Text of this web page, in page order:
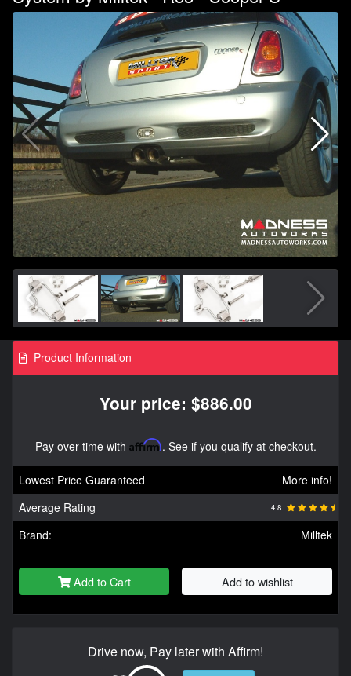
Product Information
Your price: $886.00
Pay over time with Affirm. See if you qualify at checkout.
Lowest Price Guaranteed
More info!
Average Rating
4.8
Brand: Milltek
Add to Cart Add to wishlist
Drive now, Pay later with Affirm!